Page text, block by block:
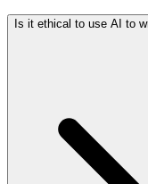
Is it ethical to use AI to